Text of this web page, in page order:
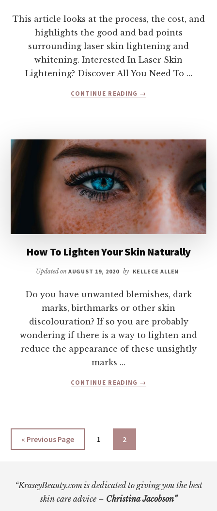
This article looks at the process, the cost, and
highlights the good and bad points
surrounding laser skin lightening and
whitening. Interested In Laser Skin
Lightening? Discover All You Need To …
CONTINUE READING
ABOUT
–
PROS
AND
CONS
→
How To Lighten Your Skin Naturally
Updated on AUGUST 19, 2020 by KELLECE ALLEN
Do you have unwanted blemishes, dark
marks, birthmarks or other skin
discolouration? If so you are probably
wondering if there is a way to lighten and
reduce the appearance of these unsightly
marks …
CONTINUE READING
ABOUT
→
« Go
to
Previous Page Page
1 Page
2
“KraseyBeauty.com is dedicated to giving you the best
skin care advice – Christina Jacobson”